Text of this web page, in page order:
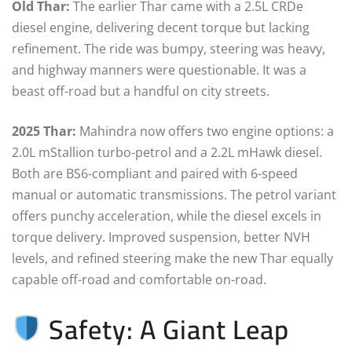
Old Thar: The earlier Thar came with a 2.5L CRDe
diesel engine, delivering decent torque but lacking
refinement. The ride was bumpy, steering was heavy,
and highway manners were questionable. It was a
beast off-road but a handful on city streets.
2025 Thar: Mahindra now offers two engine options: a
2.0L mStallion turbo-petrol and a 2.2L mHawk diesel.
Both are BS6-compliant and paired with 6-speed
manual or automatic transmissions. The petrol variant
offers punchy acceleration, while the diesel excels in
torque delivery. Improved suspension, better NVH
levels, and refined steering make the new Thar equally
capable off-road and comfortable on-road.
Safety: A Giant Leap